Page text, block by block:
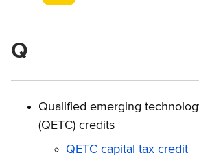
Q
Qualified emerging
(QETC) credits
QETC capital tax credit